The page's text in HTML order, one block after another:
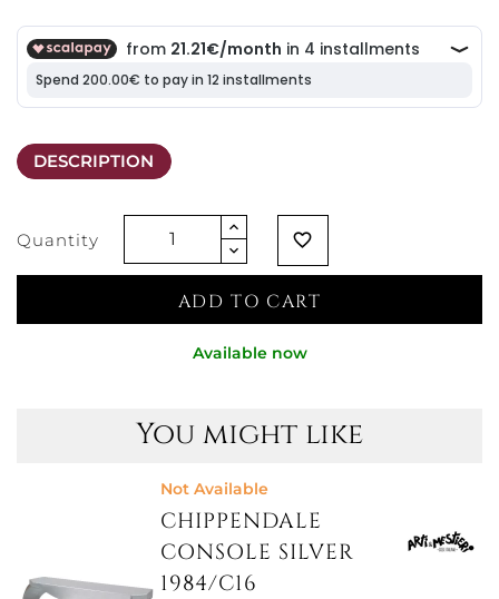
DESCRIPTION
Quantity favorite_border
ADD TO CART
Available now
You might like
Not Available
CHIPPENDALE
CONSOLE SILVER
1984/C16